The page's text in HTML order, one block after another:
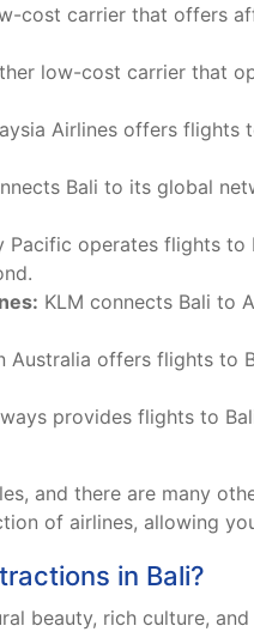
cost carrier that offers
low-cost carrier that
Airlines offers flights
Bali to its global
Pacific operates flights
KLM connects Bali to
Australia offers flights to
provides flights to
and there are many
of airlines, allowing
in Bali?
beauty, rich culture,